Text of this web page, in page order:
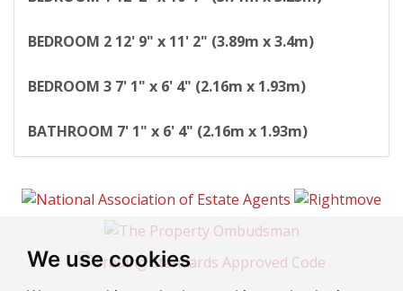
We use cookies
BEDROOM 2 12' 9" x 11' 2" (3.89m x 3.4m)
BEDROOM 3 7' 1" x 6' 4" (2.16m x 1.93m)
BATHROOM 7' 1" x 6' 4" (2.16m x 1.93m)